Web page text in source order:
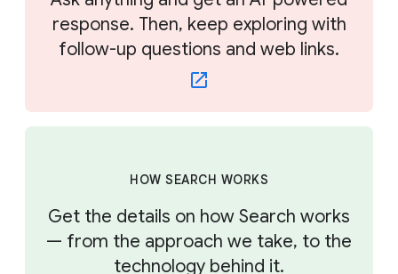
response. Then, keep exploring with
follow-up questions and web links.
HOW SEARCH WORKS
Get the details on how Search works
— from the approach we take, to the
technology behind it.